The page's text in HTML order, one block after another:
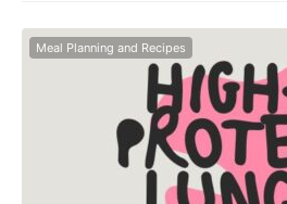
Meal Planning and Recipes